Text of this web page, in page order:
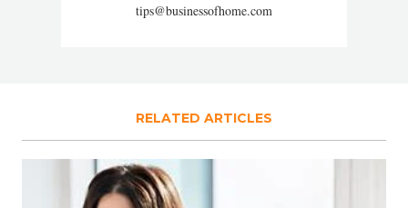
tips@businessofhome.com
RELATED ARTICLES